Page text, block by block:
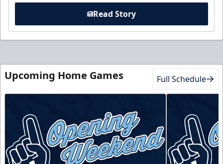
Read Story
Upcoming Home Games Full Schedule